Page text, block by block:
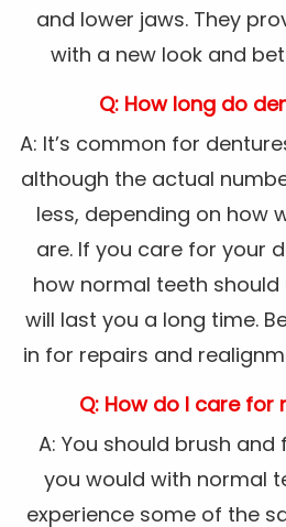
and lower jaws. They
with a new look and
Q: How long do
A: It’s common for
although the actual
less, depending on how
are. If you care for your
how normal teeth
will last you a long time.
in for repairs and
Q: How do I care for
A: You should brush
you would with normal
experience some of the